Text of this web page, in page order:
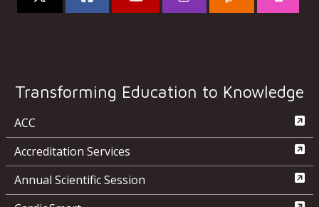
Transforming Education to Knowledge
ACC
Accreditation Services
Annual Scientific Session